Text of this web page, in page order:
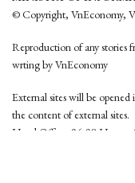
© Copyright, VnEconomy,
Reproduction of any stories
wrting by VnEconomy
External sites will be
the content of external sites.
Head Office: 96-98 Hoang